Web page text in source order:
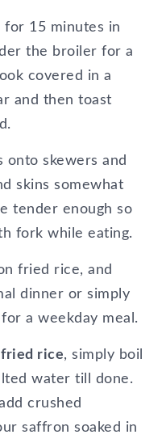
for 15 minutes in
the broiler for a
covered in a
and then toast
onto skewers and
skins somewhat
tender enough so
fork while eating.
fried rice, and
dinner or simply
a weekday meal.
fried rice, simply boil
water till done.
crushed
saffron soaked in